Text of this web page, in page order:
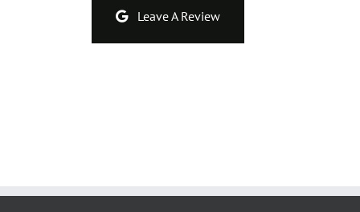
Leave A Review